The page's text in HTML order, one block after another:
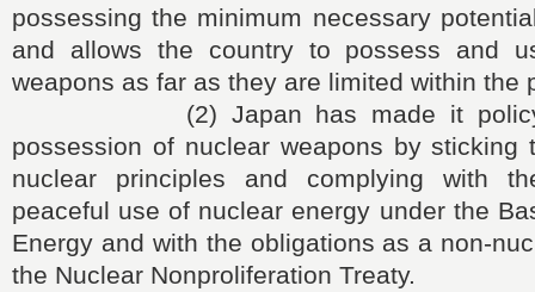
possessing the minimum necessary
and allows the country to possess and
weapons as far as they are limited within the
(2) Japan has made it policy
possession of nuclear weapons by sticking
nuclear principles and complying with
peaceful use of nuclear energy under the
Energy and with the obligations as a non-
the Nuclear Nonproliferation Treaty.